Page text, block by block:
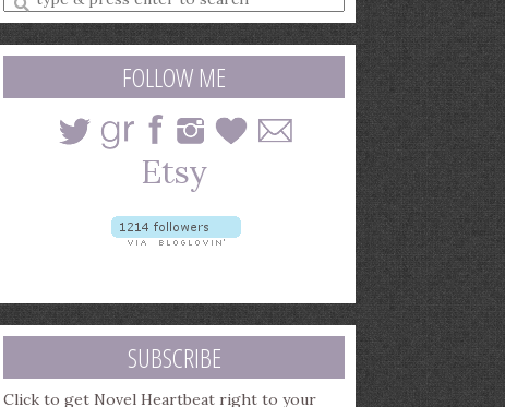
a
search
query
FOLLOW ME
SUBSCRIBE
Click to get Novel Heartbeat right to your